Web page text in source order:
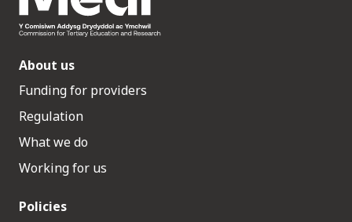
About us
Funding for providers
Regulation
What we do
Working for us
Policies